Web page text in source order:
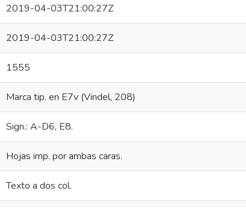
2019-04-03T21:00:27Z
2019-04-03T21:00:27Z
1555
Marca tip. en E7v (Vindel, 208)
Sign.: A-D6, E8.
Hojas imp. por ambas caras.
Texto a dos col.